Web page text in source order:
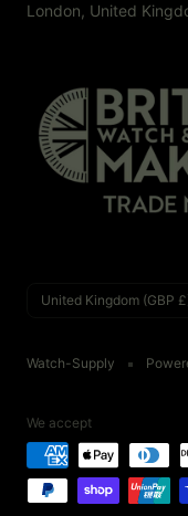
London, United
Country/region
United Kingdom (GBP
Watch-Supply
We accept